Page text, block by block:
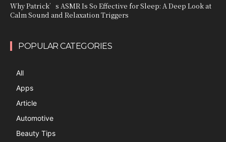
Why Patrick’s ASMR Is So Effective for Sleep: A Deep Look at
Calm Sound and Relaxation Triggers
POPULAR CATEGORIES
All
Apps
Article
Automotive
Beauty Tips